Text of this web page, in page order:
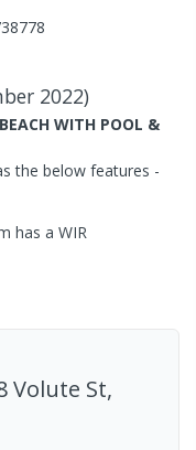
2022)
WITH POOL &
the below features -
has a WIR
Volute St,